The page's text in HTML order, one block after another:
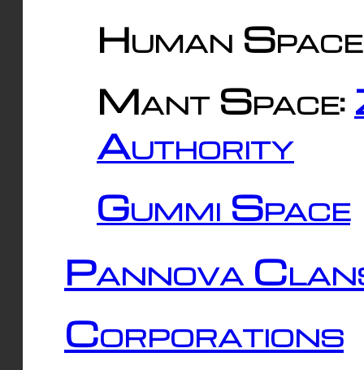
Human
Mant Space:
Authority
Gummi Space
Pannova
Corporations